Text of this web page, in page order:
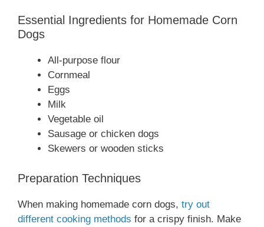
Essential Ingredients for Homemade Corn
Dogs
All-purpose flour
Cornmeal
Eggs
Milk
Vegetable oil
Sausage or chicken dogs
Skewers or wooden sticks
Preparation Techniques
When making homemade corn dogs, try out
different cooking methods for a crispy finish. Make